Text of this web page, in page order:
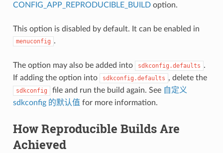
CONFIG_APP_REPRODUCIBLE_BUILDoption.
This option is disabled by default. It can be enabled in
menuconfig .
The option may also be added into sdkconfig.defaults .
If adding the option into
sdkconfig.defaults , delete the
sdkconfig file and run the build again. See 自定义
sdkconfig 的默认值 for more information.
How Reproducible Builds Are
Achieved